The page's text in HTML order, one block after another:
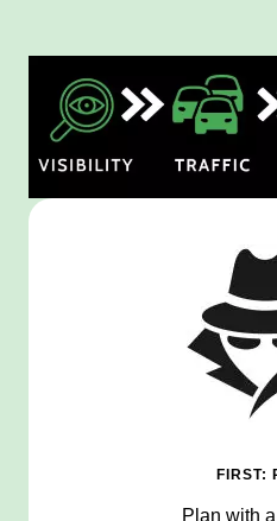
FIRST:
Plan with